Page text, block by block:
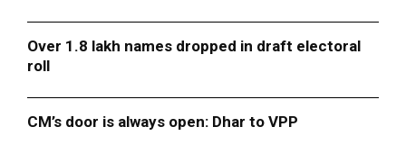
Over 1.8 lakh names dropped in draft electoral
roll
CM’s door is always open: Dhar to VPP